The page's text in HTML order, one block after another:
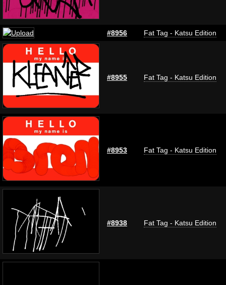
#8956 Fat Tag - Katsu Edition
#8955 Fat Tag - Katsu Edition
#8953 Fat Tag - Katsu Edition
#8938 Fat Tag - Katsu Edition